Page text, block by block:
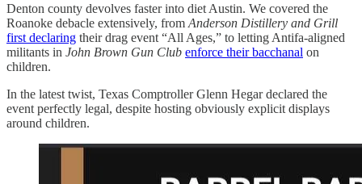
Denton county devolves faster into diet Austin. We covered the
Roanoke debacle extensively, from Anderson Distillery and Grill
first declaring their drag event “All Ages,” to letting Antifa-aligned
militants in John Brown Gun Club enforce their bacchanal on
children.
In the latest twist, Texas Comptroller Glenn Hegar declared the
event perfectly legal, despite hosting obviously explicit displays
around children.